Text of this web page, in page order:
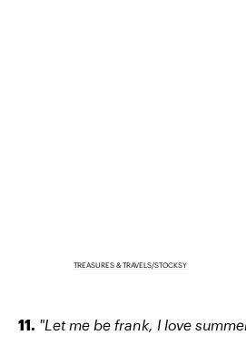
TREASURES & TRAVELS/STOCKSY
11. "Let me be frank, I love